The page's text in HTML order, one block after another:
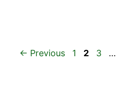
← Previous Page
1 Page
2 Page
3 …